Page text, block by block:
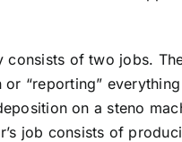
consists of two jobs.
“reporting”
on a steno
job consists of